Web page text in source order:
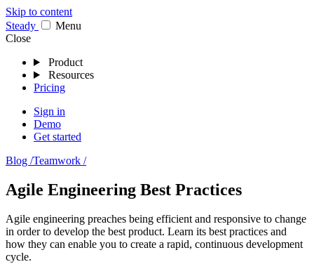
Skip to content
Steady
Menu
Close
Product
Resources
Pricing
Sign in
Demo
Get started
Blog /Teamwork /
Agile Engineering Best Practices
Agile engineering preaches being efficient and responsive to change
in order to develop the best product. Learn its best practices and
how they can enable you to create a rapid, continuous development
cycle.